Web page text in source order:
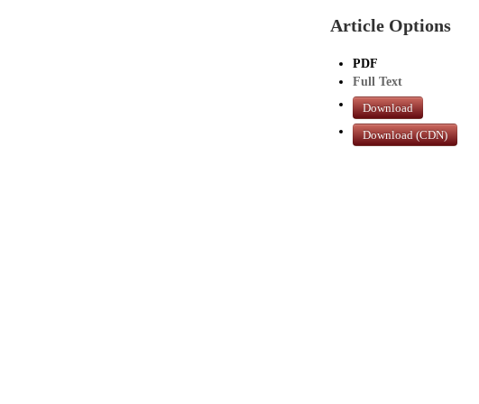
Article Options
PDF
Full Text
Download
Download (CDN)